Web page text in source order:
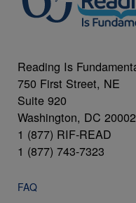
Reading Is
750 First Street, NE
Suite 920
Washington, DC 20002
1 (877) RIF-READ
1 (877) 743-7323
FAQ